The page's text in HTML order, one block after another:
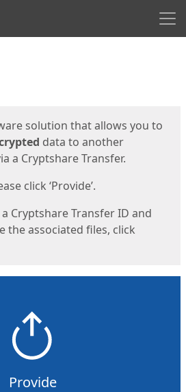
solution that allows you to
data to another
a Cryptshare Transfer.
click ‘Provide’.
Cryptshare Transfer ID and
the associated files, click
Provide